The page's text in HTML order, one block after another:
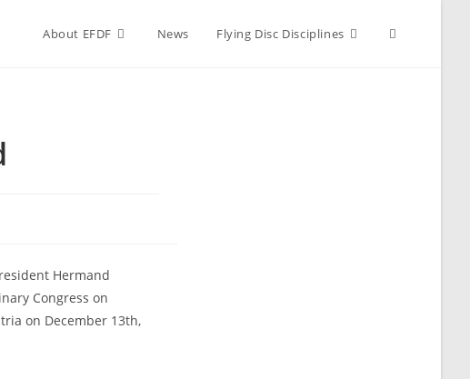
About EFDF News Flying Disc Disciplines Toggle
Hermand
Congress on
on December 13th,